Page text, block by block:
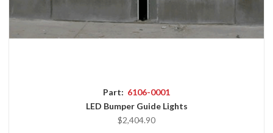
Part: 6106-0001
LED Bumper Guide Lights
$2,404.90